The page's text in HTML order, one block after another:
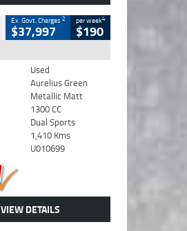
Ex. Govt. Charges2
$37,997
per week4
$190
Used
Aurelius Green
Metallic Matt
1300 CC
Dual Sports
1,410 Kms
U010699
VIEW DETAILS